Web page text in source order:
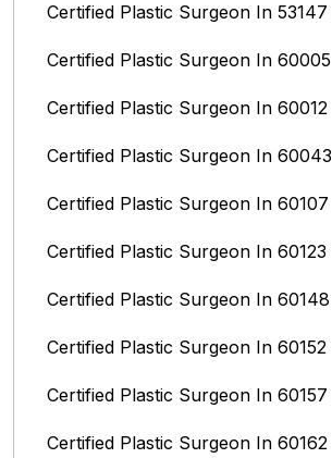
Certified Plastic Surgeon In 53147
Certified Plastic Surgeon In 60005
Certified Plastic Surgeon In 60012
Certified Plastic Surgeon In 60043
Certified Plastic Surgeon In 60107
Certified Plastic Surgeon In 60123
Certified Plastic Surgeon In 60148
Certified Plastic Surgeon In 60152
Certified Plastic Surgeon In 60157
Certified Plastic Surgeon In 60162